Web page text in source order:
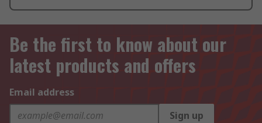
Be the first to know about our
latest products and offers
Email address
Sign up